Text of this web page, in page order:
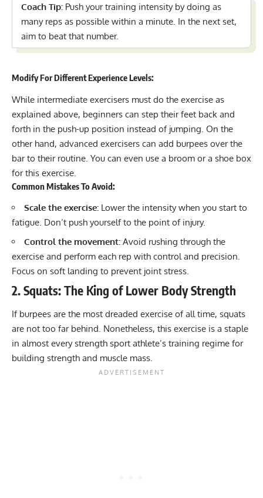
Coach Tip: Push your training intensity by doing as
many reps as possible within a minute. In the next set,
aim to beat that number.
Modify For Different Experience Levels:
While intermediate exercisers must do the exercise as
explained above, beginners can step their feet back and
forth in the push-up position instead of jumping. On the
other hand, advanced exercisers can add burpees over the
bar to their routine. You can even use a broom or a shoe box
for this exercise.
Common Mistakes To Avoid:
Scale the exercise: Lower the intensity when you start to
fatigue. Don’t push yourself to the point of injury.
Control the movement: Avoid rushing through the
exercise and perform each rep with control and precision.
Focus on soft landing to prevent joint stress.
2. Squats: The King of Lower Body Strength
If burpees are the most dreaded exercise of all time, squats
are not too far behind. Nonetheless, this exercise is a staple
in almost every strength sport athlete’s training regime for
building strength and muscle mass.